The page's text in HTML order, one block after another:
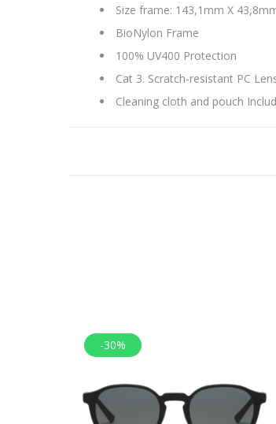
Size frame: 143,1mm X
BioNylon Frame
100% UV400 Protection
Cat 3. Scratch-resistant PC
Cleaning cloth and pouch
-30%